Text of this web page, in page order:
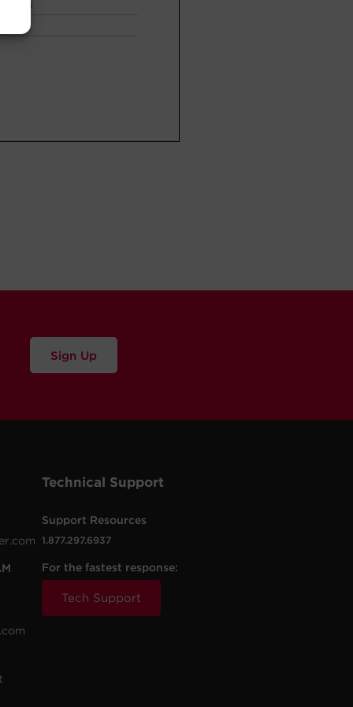
Sign Up
Technical Support
Support Resources
1.877.297.6937
For the fastest response:
Tech Support